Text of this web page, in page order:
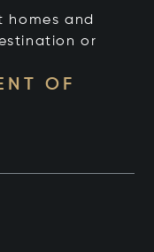
homes and
or
OF